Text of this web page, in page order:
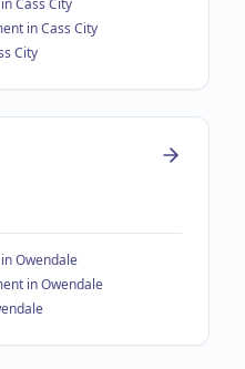
inCass City
inCass City
City
inOwendale
inOwendale